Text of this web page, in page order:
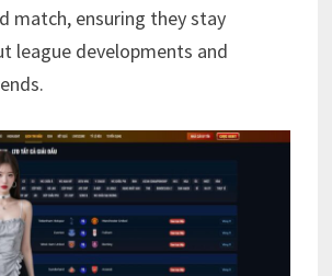
match, ensuring they stay
league developments and